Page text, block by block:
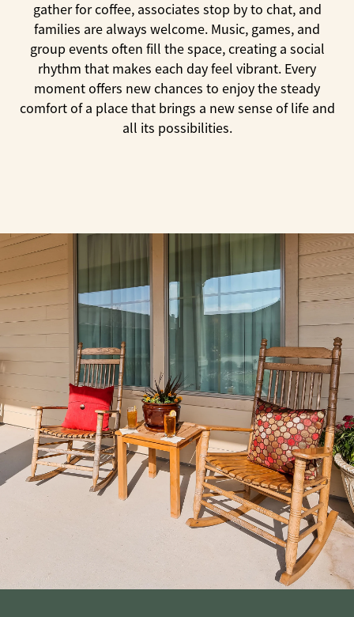
gather for coffee, associates stop by to chat, and
families are always welcome. Music, games, and
group events often fill the space, creating a social
rhythm that makes each day feel vibrant. Every
moment offers new chances to enjoy the steady
comfort of a place that brings a new sense of life and
all its possibilities.